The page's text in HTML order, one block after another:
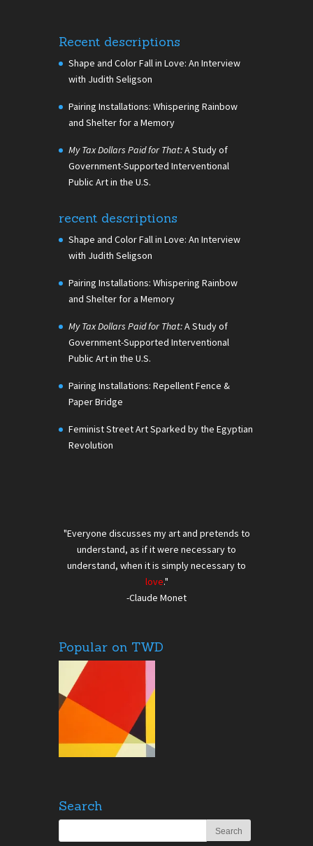
Recent descriptions
Shape and Color Fall in Love: An Interview
with Judith Seligson
Pairing Installations: Whispering Rainbow
and Shelter for a Memory
My Tax Dollars Paid for That:A Study of
Government-Supported Interventional
Public Art in the U.S.
recent descriptions
Shape and Color Fall in Love: An Interview
with Judith Seligson
Pairing Installations: Whispering Rainbow
and Shelter for a Memory
My Tax Dollars Paid for That:A Study of
Government-Supported Interventional
Public Art in the U.S.
Pairing Installations: Repellent Fence &
Paper Bridge
Feminist Street Art Sparked by the Egyptian
Revolution
"Everyone discusses my art and pretends to
understand, as if it were necessary to
understand, when it is simply necessary to
love."
-Claude Monet
Popular on TWD
Search